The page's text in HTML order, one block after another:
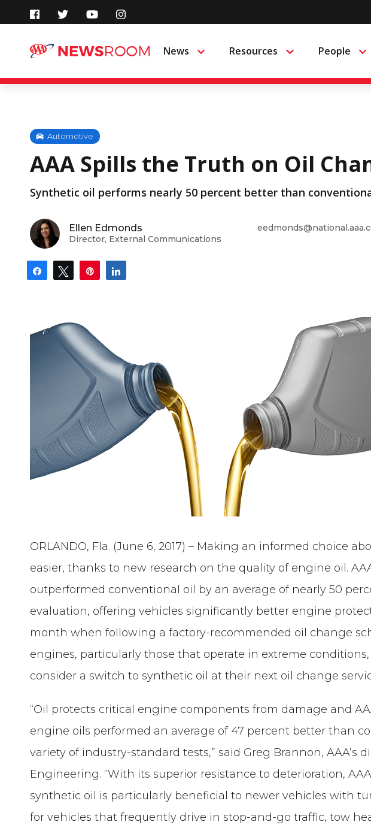
content
News Menu Resources Menu People
Automotive
AAA Spills the Truth on Oil
Synthetic oil performs nearly 50 percent better than
Ellen Edmonds
Director, External Communications
Share Tweet Pin
ORLANDO, Fla. (June 6, 2017) – Making an informed choice
easier, thanks to new research on the quality of engine oil.
outperformed conventional oil by an average of nearly 50
evaluation, offering vehicles significantly better engine
month when following a factory-recommended oil change
engines, particularly those that operate in extreme conditions,
consider a switch to synthetic oil at their next oil change
“Oil protects critical engine components from damage and
engine oils performed an average of 47 percent better than
variety of industry-standard tests,” said Greg Brannon, AAA’s
Engineering. “With its superior resistance to deterioration,
synthetic oil is particularly beneficial to newer vehicles with
for vehicles that frequently drive in stop-and-go traffic, tow